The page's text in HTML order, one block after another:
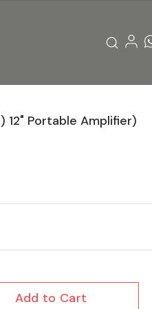
12" Portable Amplifier)
Add to Cart